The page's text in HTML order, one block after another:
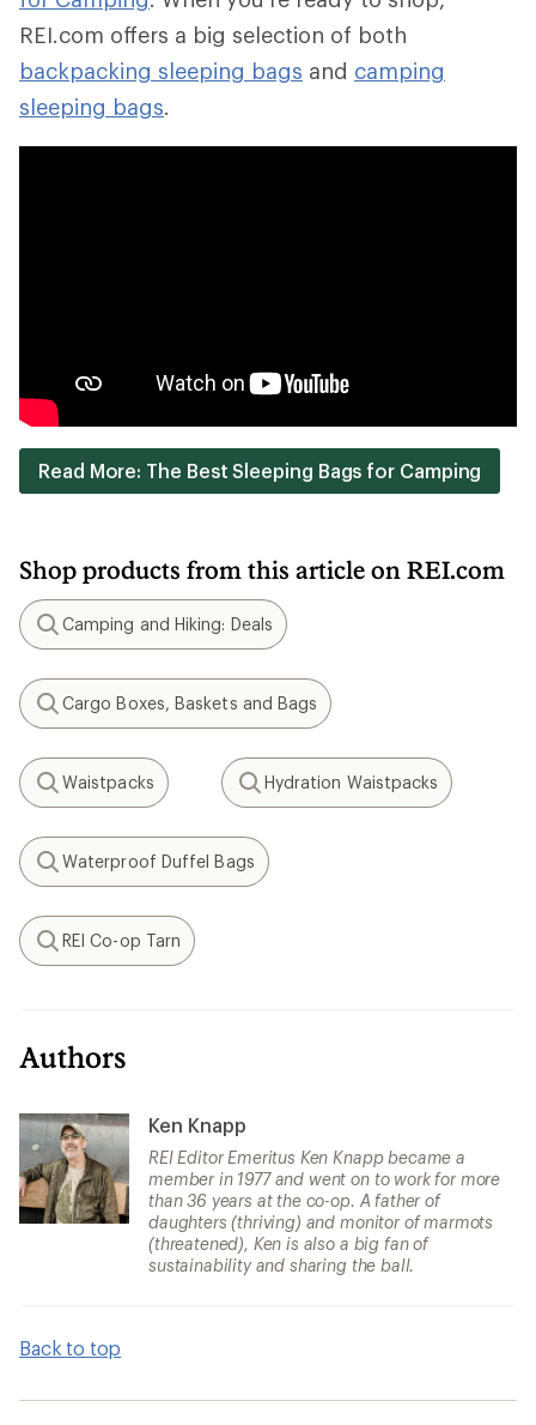
REI.com offers a big selection of both
backpacking sleeping bags and camping
sleeping bags.
Read More: The Best Sleeping Bags for Camping
Shop products from this article on REI.com
Search
Camping and Hiking: Deals
Search
Cargo Boxes, Baskets and Bags
Search
Waistpacks
Search
Hydration Waistpacks
Search
Waterproof Duffel Bags
Search
REI Co-op Tarn
Authors
Ken Knapp
REI Editor Emeritus Ken Knapp became a
member in 1977 and went on to work for more
than 36 years at the co-op. A father of
daughters (thriving) and monitor of marmots
(threatened), Ken is also a big fan of
sustainability and sharing the ball.
Back to top